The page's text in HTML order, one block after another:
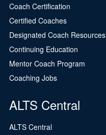
Coach Certification
Certified Coaches
Designated Coach Resources
Continuing Education
Mentor Coach Program
Coaching Jobs
ALTS Central
ALTS Central